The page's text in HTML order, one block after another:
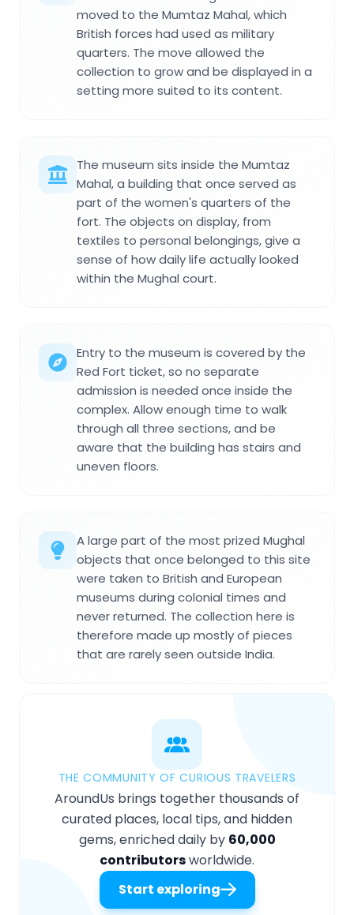
moved to the Mumtaz Mahal, which
British forces had used as military
quarters. The move allowed the
collection to grow and be displayed in a
setting more suited to its content.
The museum sits inside the Mumtaz
Mahal, a building that once served as
part of the women's quarters of the
fort. The objects on display, from
textiles to personal belongings, give a
sense of how daily life actually looked
within the Mughal court.
Entry to the museum is covered by the
Red Fort ticket, so no separate
admission is needed once inside the
complex. Allow enough time to walk
through all three sections, and be
aware that the building has stairs and
uneven floors.
A large part of the most prized Mughal
objects that once belonged to this site
were taken to British and European
museums during colonial times and
never returned. The collection here is
therefore made up mostly of pieces
that are rarely seen outside India.
THE COMMUNITY OF CURIOUS TRAVELERS
AroundUs brings together thousands of
curated places, local tips, and hidden
gems, enriched daily by 60,000
contributorsworldwide.
Start exploring